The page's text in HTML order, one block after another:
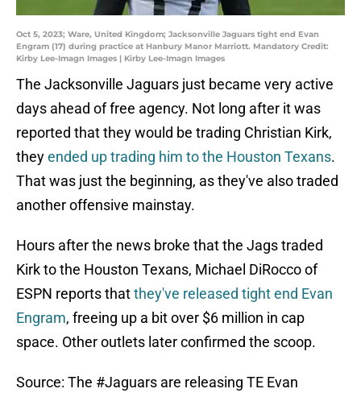
Oct 5, 2023; Ware, United Kingdom; Jacksonville Jaguars tight end Evan
Engram (17) during practice at Hanbury Manor Marriott. Mandatory Credit:
Kirby Lee-Imagn Images | Kirby Lee-Imagn Images
The Jacksonville Jaguars just became very active
days ahead of free agency. Not long after it was
reported that they would be trading Christian Kirk,
theyended up trading him to the Houston Texans.
That was just the beginning, as they've also traded
another offensive mainstay.
Hours after the news broke that the Jags traded
Kirk to the Houston Texans, Michael DiRocco of
ESPN reports thatthey've released tight end Evan
Engram, freeing up a bit over $6 million in cap
space. Other outlets later confirmed the scoop.
Source: The #Jaguars are releasing TE Evan